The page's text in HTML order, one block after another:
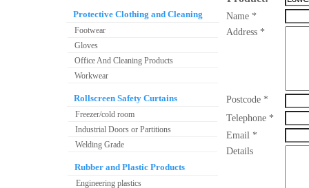
Protective Clothing and Cleaning
Footwear
Gloves
Office And Cleaning Products
Workwear
Rollscreen Safety Curtains
Freezer/cold room
Industrial Doors or Partitions
Welding Grade
Rubber and Plastic Products
Engineering plastics
Name *
Address *
Postcode *
Telephone *
Email *
Details